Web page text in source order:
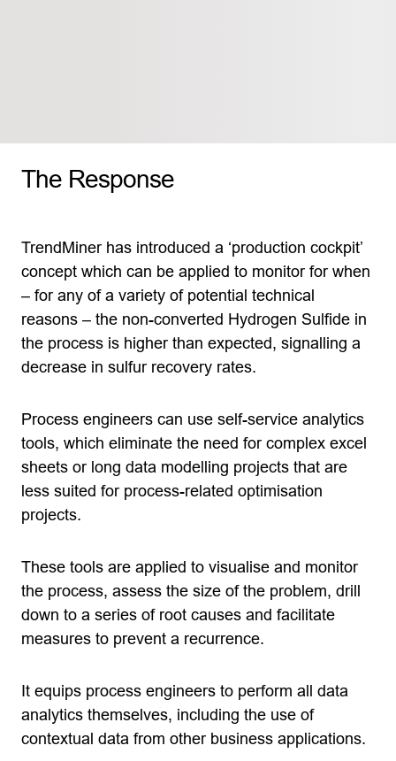
The Response
TrendMiner has introduced a ‘production cockpit’
concept which can be applied to monitor for when
– for any of a variety of potential technical
reasons – the non-converted Hydrogen Sulfide in
the process is higher than expected, signalling a
decrease in sulfur recovery rates.
Process engineers can use self-service analytics
tools, which eliminate the need for complex excel
sheets or long data modelling projects that are
less suited for process-related optimisation
projects.
These tools are applied to visualise and monitor
the process, assess the size of the problem, drill
down to a series of root causes and facilitate
measures to prevent a recurrence.
It equips process engineers to perform all data
analytics themselves, including the use of
contextual data from other business applications.